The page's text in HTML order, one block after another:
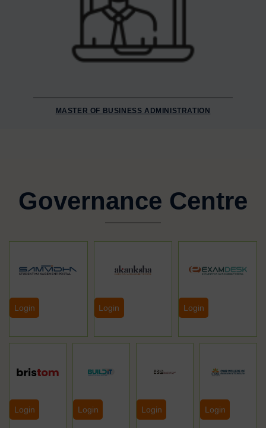
MASTER OF BUSINESS ADMINISTRATION
Governance Centre
Login Login Login
Login Login Login Login